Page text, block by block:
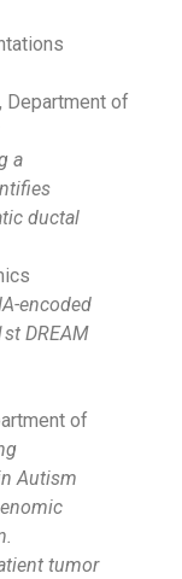
Department of
a
ductal
encoded
DREAM
of
Autism
tumor